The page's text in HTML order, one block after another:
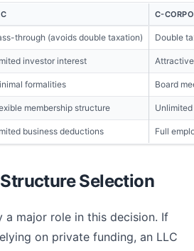
C-
through (avoids double taxation) Double
investor interest
formalities Board
membership structure
business deductions Full
Selection
a major role in this decision. If
on private funding, an LLC